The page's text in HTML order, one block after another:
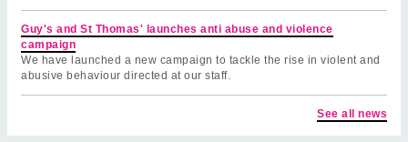
Guy's and St Thomas' launches anti abuse and violence
campaign
We have launched a new campaign to tackle the rise in violent and
abusive behaviour directed at our staff.
See all news